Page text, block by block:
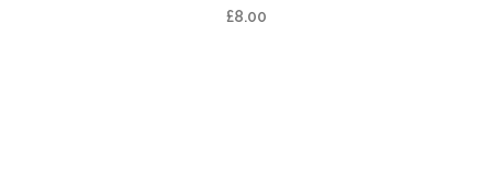
£8.00